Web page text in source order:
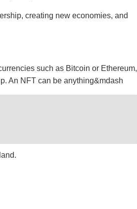
creating new economies, and
such as Bitcoin or Ethereum,
An NFT can be anything&mdash